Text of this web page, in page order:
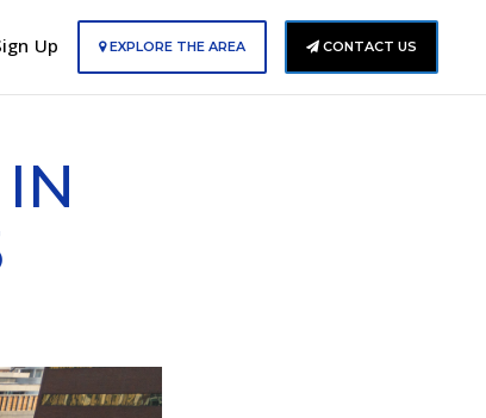
Up EXPLORE THE AREA CONTACT US